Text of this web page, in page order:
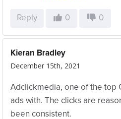
Reply 0 0
Kieran Bradley
December 15th, 2021
Adclickmedia, one of the top
ads with. The clicks are
been consistent.